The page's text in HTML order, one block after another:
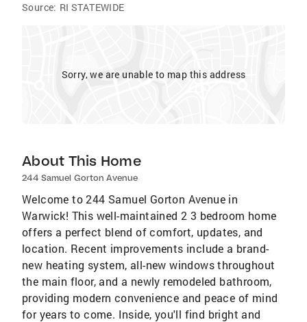
Source: RI STATEWIDE
Sorry, we are unable to map this address
About This Home
244 Samuel Gorton Avenue
Welcome to 244 Samuel Gorton Avenue in
Warwick! This well-maintained 2 3 bedroom home
offers a perfect blend of comfort, updates, and
location. Recent improvements include a brand-
new heating system, all-new windows throughout
the main floor, and a newly remodeled bathroom,
providing modern convenience and peace of mind
for years to come. Inside, you'll find bright and